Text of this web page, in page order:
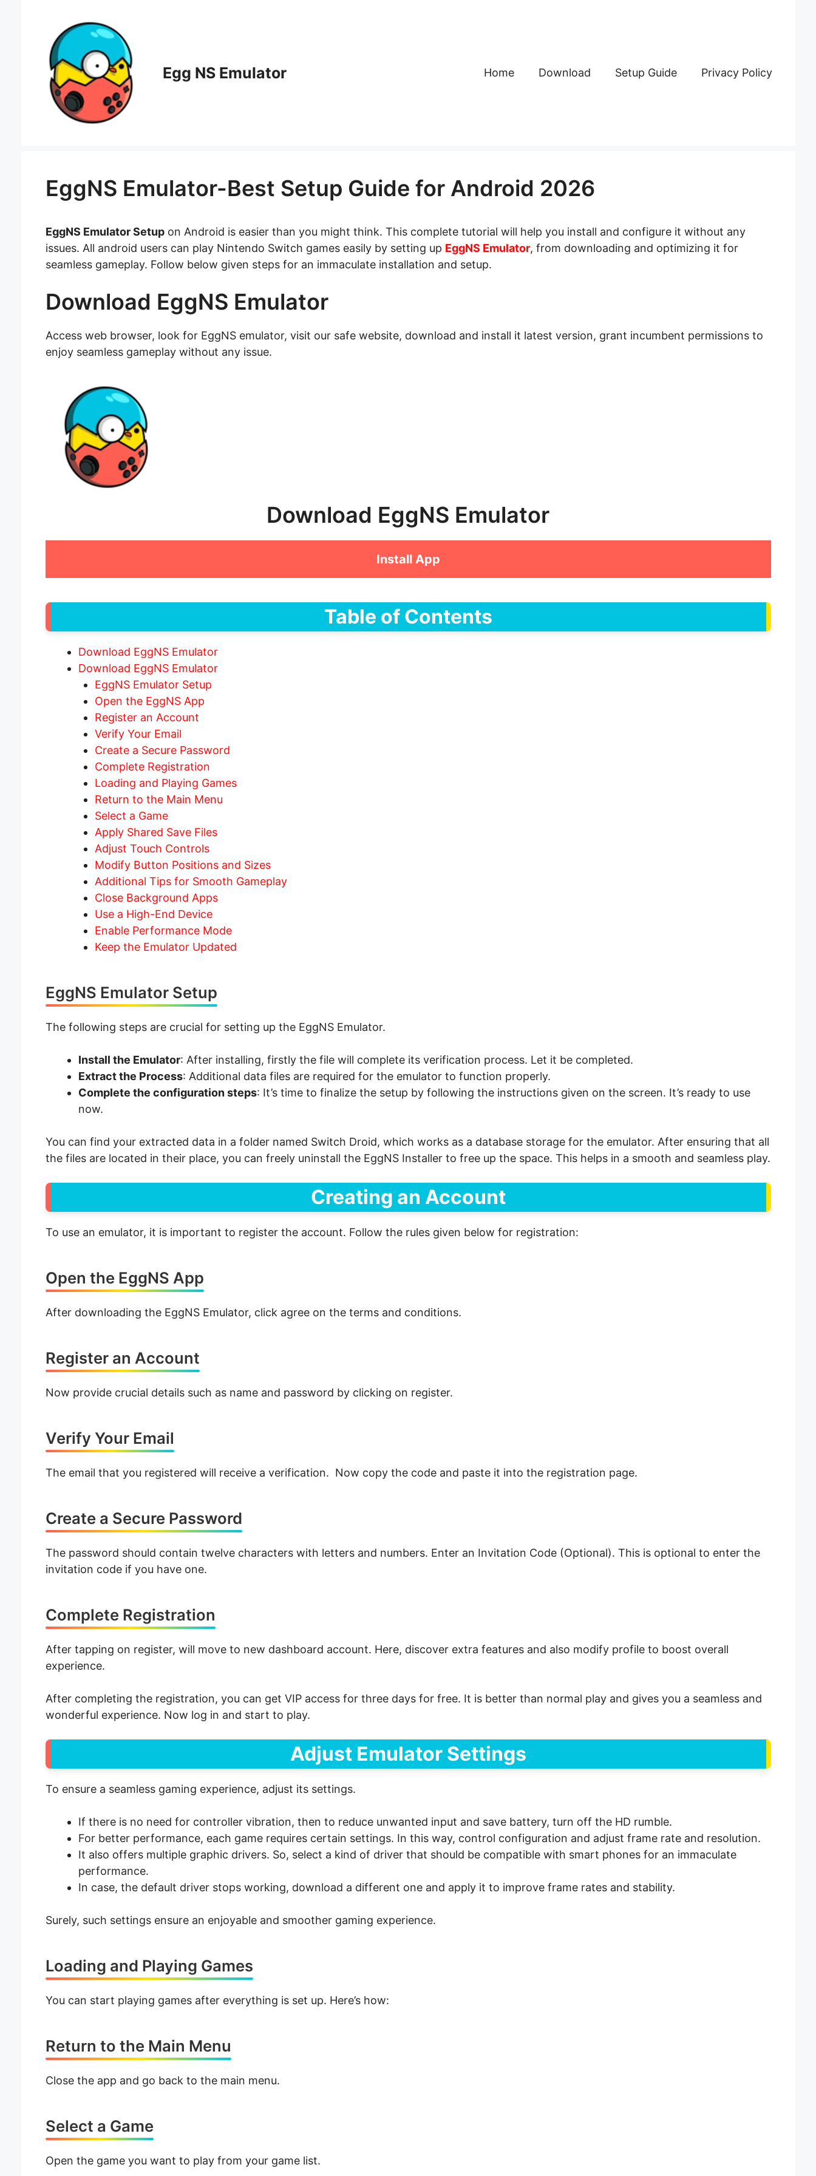
Egg NS Emulator Home Download Setup Guide Privacy Policy
EggNS Emulator-Best Setup Guide for Android 2026
EggNS Emulator Setupon Android is easier than you might think. This complete tutorial will help you install and configure it without any
issues. All android users can play Nintendo Switch games easily by setting up EggNS Emulator, from downloading and optimizing it for
seamless gameplay. Follow below given steps for an immaculate installation and setup.
Download EggNS Emulator
Access web browser, look for EggNS emulator, visit our safe website, download and install it latest version, grant incumbent permissions to
enjoy seamless gameplay without any issue.
Download EggNS Emulator
Install App
Table of Contents
Download EggNS Emulator
Download EggNS Emulator
EggNS Emulator Setup
Open the EggNS App
Register an Account
Verify Your Email
Create a Secure Password
Complete Registration
Loading and Playing Games
Return to the Main Menu
Select a Game
Apply Shared Save Files
Adjust Touch Controls
Modify Button Positions and Sizes
Additional Tips for Smooth Gameplay
Close Background Apps
Use a High-End Device
Enable Performance Mode
Keep the Emulator Updated
EggNS Emulator Setup
The following steps are crucial for setting up the EggNS Emulator.
Install the Emulator: After installing, firstly the file will complete its verification process. Let it be completed.
Extract the Process: Additional data files are required for the emulator to function properly.
Complete the configuration steps: It’s time to finalize the setup by following the instructions given on the screen. It’s ready to use
now.
You can find your extracted data in a folder named Switch Droid, which works as a database storage for the emulator. After ensuring that all
the files are located in their place, you can freely uninstall the EggNS Installer to free up the space. This helps in a smooth and seamless play.
Creating an Account
To use an emulator, it is important to register the account. Follow the rules given below for registration:
Open the EggNS App
After downloading the EggNS Emulator, click agree on the terms and conditions.
Register an Account
Now provide crucial details such as name and password by clicking on register.
Verify Your Email
The email that you registered will receive a verification. Now copy the code and paste it into the registration page.
Create a Secure Password
The password should contain twelve characters with letters and numbers. Enter an Invitation Code (Optional). This is optional to enter the
invitation code if you have one.
Complete Registration
After tapping on register, will move to new dashboard account. Here, discover extra features and also modify profile to boost overall
experience.
After completing the registration, you can get VIP access for three days for free. It is better than normal play and gives you a seamless and
wonderful experience. Now log in and start to play.
Adjust Emulator Settings
To ensure a seamless gaming experience, adjust its settings.
If there is no need for controller vibration, then to reduce unwanted input and save battery, turn off the HD rumble.
For better performance, each game requires certain settings. In this way, control configuration and adjust frame rate and resolution.
It also offers multiple graphic drivers. So, select a kind of driver that should be compatible with smart phones for an immaculate
performance.
In case, the default driver stops working, download a different one and apply it to improve frame rates and stability.
Surely, such settings ensure an enjoyable and smoother gaming experience.
Loading and Playing Games
You can start playing games after everything is set up. Here’s how:
Return to the Main Menu
Close the app and go back to the main menu.
Select a Game
Open the game you want to play from your game list.